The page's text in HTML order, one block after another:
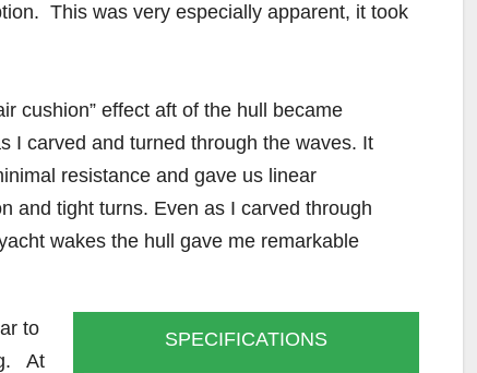
This was very especially apparent, it took
cushion” effect aft of the hull became
I carved and turned through the waves. It
resistance and gave us linear
and tight turns. Even as I carved through
wakes the hull gave me remarkable
SPECIFICATIONS
to
At